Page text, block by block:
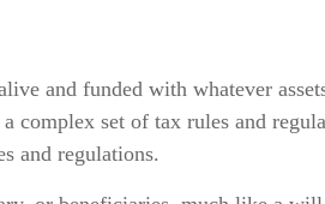
and funded with whatever
a complex set of tax rules and
and regulations.